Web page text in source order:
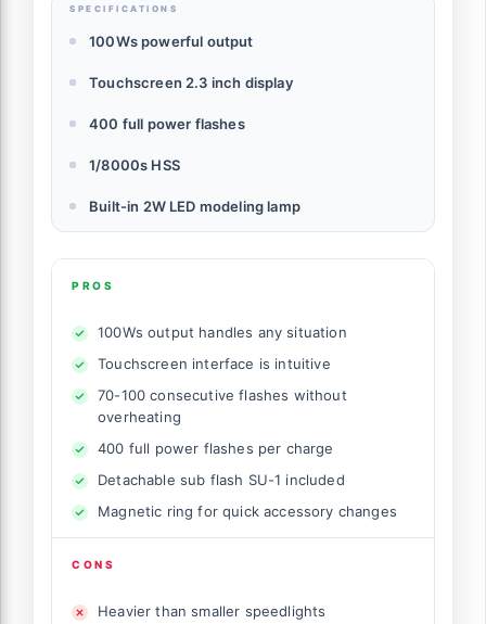
SPECIFICATIONS
100Ws powerful output
Touchscreen 2.3 inch display
400 full power flashes
1/8000s HSS
Built-in 2W LED modeling lamp
PROS
100Ws output handles any situation
Touchscreen interface is intuitive
70-100 consecutive flashes without
overheating
400 full power flashes per charge
Detachable sub flash SU-1 included
Magnetic ring for quick accessory changes
CONS
Heavier than smaller speedlights